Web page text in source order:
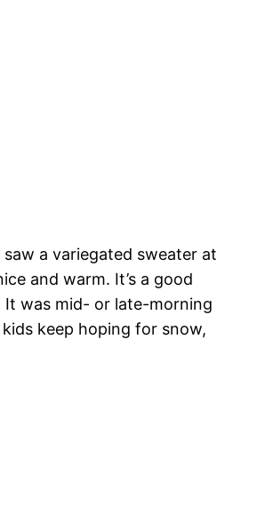
a variegated sweater at
and warm. It’s a good
It was mid- or late-morning
keep hoping for snow,